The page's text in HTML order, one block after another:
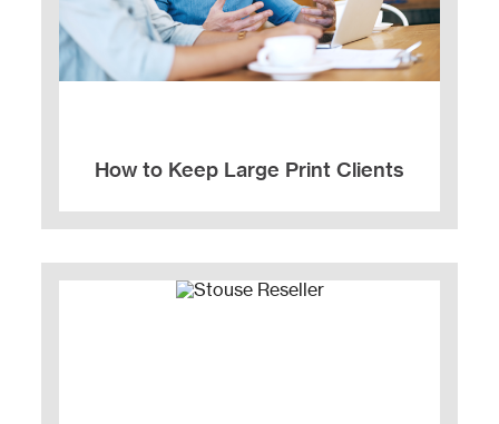
How to Keep Large Print Clients